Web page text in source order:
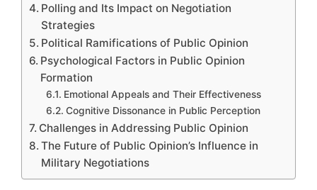
Polling and Its Impact on Negotiation
Strategies
Political Ramifications of Public Opinion
Psychological Factors in Public Opinion
Formation
Emotional Appeals and Their Effectiveness
Cognitive Dissonance in Public Perception
Challenges in Addressing Public Opinion
The Future of Public Opinion’s Influence in
Military Negotiations